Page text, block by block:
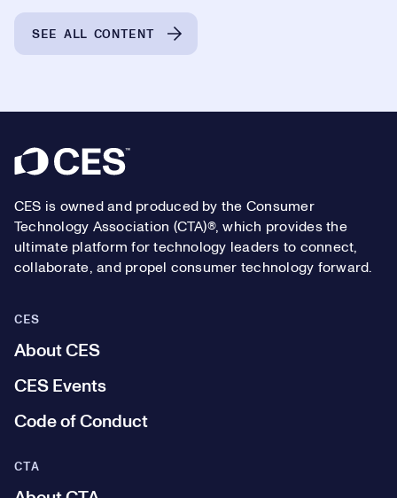
SEE ALL CONTENT
Footer
CES is owned and produced by the Consumer
Technology Association (CTA)®, which provides the
ultimate platform for technology leaders to connect,
collaborate, and propel consumer technology forward.
CES
About CES
CES Events
Code of Conduct
CTA